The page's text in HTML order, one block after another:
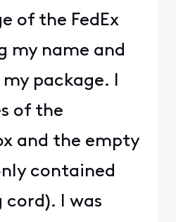
of the FedEx
my name and
package. I
of the
and the empty
contained
I was